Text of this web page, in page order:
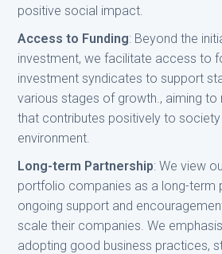
positive social impact.
Access to Funding: Beyond the
investment, we facilitate access to
investment syndicates to support
various stages of growth., aiming to
that contributes positively to society
environment.
Long-term Partnership: We view
portfolio companies as a long-term
ongoing support and
scale their companies. We
adopting good business practices,